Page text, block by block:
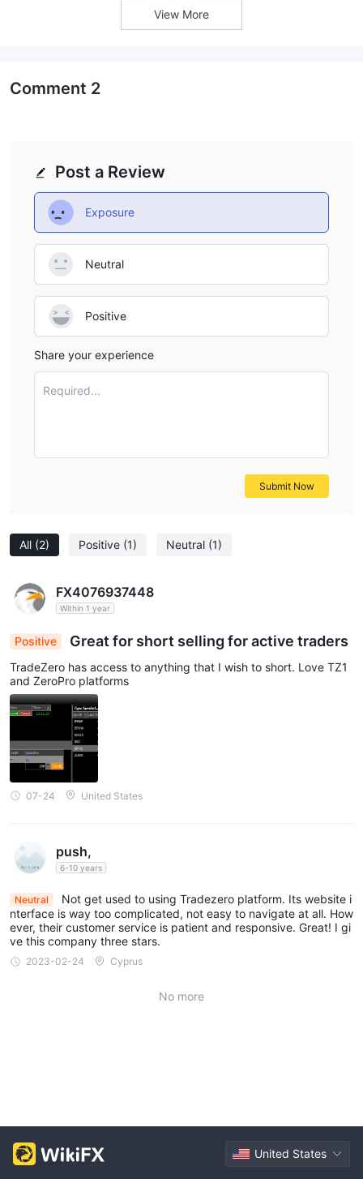
View More
All (2) Positive (1) Neutral (1)
FX4076937448
Within 1 year
Positive Great for short selling for active traders
TradeZero has access to anything that I wish to short. Love TZ1
and ZeroPro platforms
07-24 United States
push,
6-10 years
Neutral
Not get used to using Tradezero platform. Its website i
nterface is way too complicated, not easy to navigate at all. How
ever, their customer service is patient and responsive. Great! I gi
ve this company three stars.
2023-02-24 Cyprus
No more
Post a Review
Exposure
Neutral
Positive
Share your experience
Required...
Submit Now
Comment 2
United States